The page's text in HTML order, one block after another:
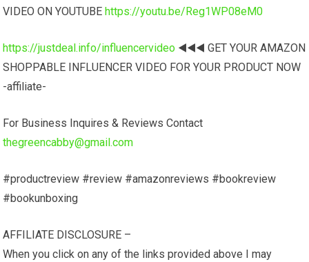
VIDEO ON YOUTUBE https://youtu.be/Reg1WP08eM0
https://justdeal.info/influencervideo ◀️◀️◀️ GET YOUR AMAZON
SHOPPABLE INFLUENCER VIDEO FOR YOUR PRODUCT NOW
-affiliate-
For Business Inquires & Reviews Contact
thegreencabby@gmail.com
#productreview #review #amazonreviews #bookreview
#bookunboxing
AFFILIATE DISCLOSURE –
When you click on any of the links provided above I may